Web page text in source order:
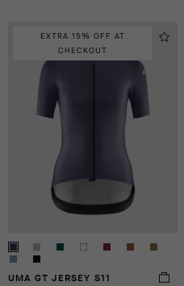
EXTRA 15% OFF AT
CHECKOUT
UMA GT JERSEY S11